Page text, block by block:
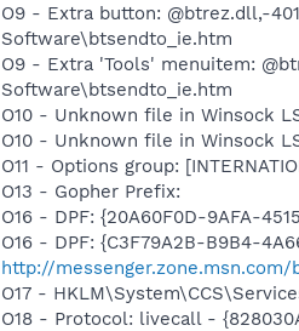
O9 - Extra button: @btrez.dll,-
Software\btsendto_ie.htm
O9 - Extra 'Tools' menuitem:
Software\btsendto_ie.htm
O10 - Unknown file in Winsock
O10 - Unknown file in Winsock
O11 - Options group:
O13 - Gopher Prefix:
O16 - DPF: {20A60F0D-9AFA-
O16 - DPF: {C3F79A2B-B9B4-
http://messenger.zone.msn.com/
O17 -
O18 - Protocol: livecall -